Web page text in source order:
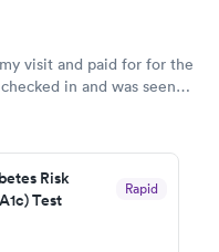
visit and paid for for the
in and was seen
I did my test on a
have to wait for a visit to
Risk
Test
Rapid